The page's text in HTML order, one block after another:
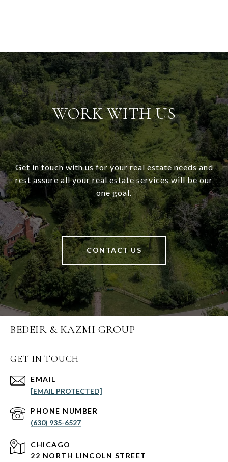
WORK WITH US
Get in touch with us for your real estate needs and
rest assure all your real estate services will be our
one goal.
CONTACT US
BEDEIR & KAZMI GROUP
GET IN TOUCH
EMAIL
[EMAIL PROTECTED]
PHONE NUMBER
(630) 935-6527
CHICAGO
22 NORTH LINCOLN STREET